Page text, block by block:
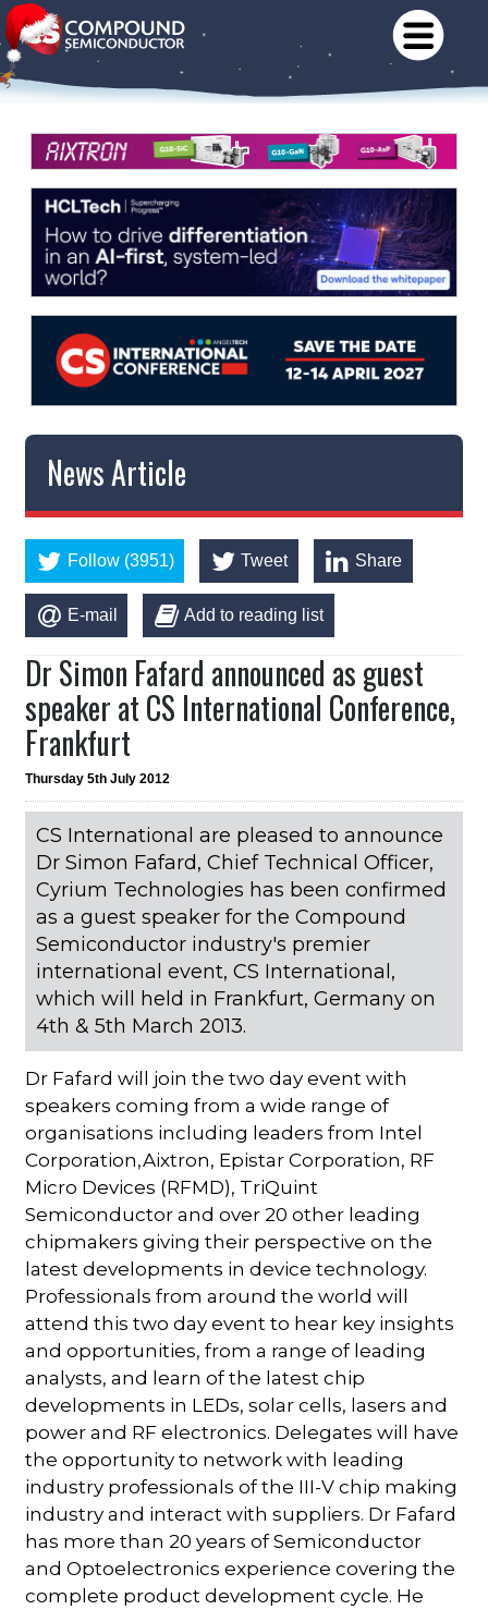
News Article
Follow (3951) Tweet Share
E-mail Add to reading list
Dr Simon Fafard announced as guest
speaker at CS International Conference,
Frankfurt
Thursday 5th July 2012
CS International are pleased to announce
Dr Simon Fafard, Chief Technical Officer,
Cyrium Technologies has been confirmed
as a guest speaker for the Compound
Semiconductor industry's premier
international event, CS International,
which will held in Frankfurt, Germany on
4th & 5th March 2013.
Dr Fafard will join the two day event with
speakers coming from a wide range of
organisations including leaders from Intel
Corporation,Aixtron, Epistar Corporation, RF
Micro Devices (RFMD), TriQuint
Semiconductor and over 20 other leading
chipmakers giving their perspective on the
latest developments in device technology.
Professionals from around the world will
attend this two day event to hear key insights
and opportunities, from a range of leading
analysts, and learn of the latest chip
developments in LEDs, solar cells, lasers and
power and RF electronics. Delegates will have
the opportunity to network with leading
industry professionals of the III-V chip making
industry and interact with suppliers. Dr Fafard
has more than 20 years of Semiconductor
and Optoelectronics experience covering the
complete product development cycle. He